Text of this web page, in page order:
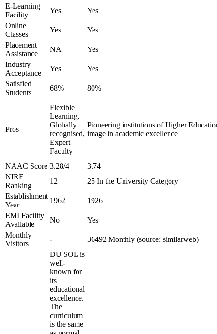
E-Learning
Facility
Yes
Yes
Online
Classes
Yes
Yes
Placement
Assistance
NA
Yes
Industry
Acceptance
Yes
Yes
Satisfied
Students
68% 80%
Pros
Flexible
Learning,
Globally
recognised,
Expert
Faculty
Pioneering institutions of Higher
image in academic excellence
NAAC Score 3.28/4
3.74
NIRF
Ranking
12
25 In the University Category
Establishment
Year
1962
1926
EMI Facility
Available
No
Yes
Monthly
Visitors
- 36492 Monthly (source: similarweb)
DU SOL is
well-
known for
its
educational
excellence.
The
curriculum
is the same